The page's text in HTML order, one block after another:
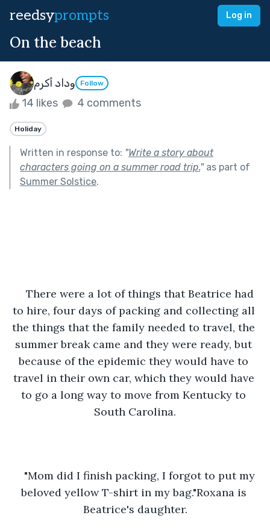
reedsyprompts Log in
On the beach
وداد أكرم Follow
14 likes 4 comments
Holiday
Written in response to: "Write a story about
characters going on a summer road trip."as part of
Summer Solstice.
There were a lot of things that Beatrice had
to hire, four days of packing and collecting all
the things that the family needed to travel, the
summer break came and they were ready, but
because of the epidemic they would have to
travel in their own car, which they would have
to go a long way to move from Kentucky to
South Carolina.
"Mom did I finish packing, I forgot to put my
beloved yellow T-shirt in my bag."Roxana is
Beatrice's daughter.